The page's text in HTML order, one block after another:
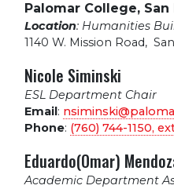
Palomar College,
Location: Humanities
1140 W. Mission Road,
Nicole Siminski
ESL Department Chair
Email:
Phone: (760) 744-1150,
Eduardo(Omar)
Academic Department